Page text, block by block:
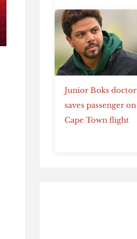
Junior Boks doctor
saves passenger on
Cape Town flight